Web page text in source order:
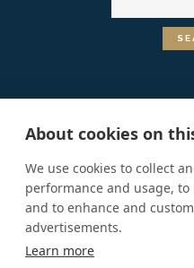
SIGN UP FOR
Email Address:*
About cookies on
We use cookies to collect
performance and usage,
and to enhance and
advertisements.
Learn more